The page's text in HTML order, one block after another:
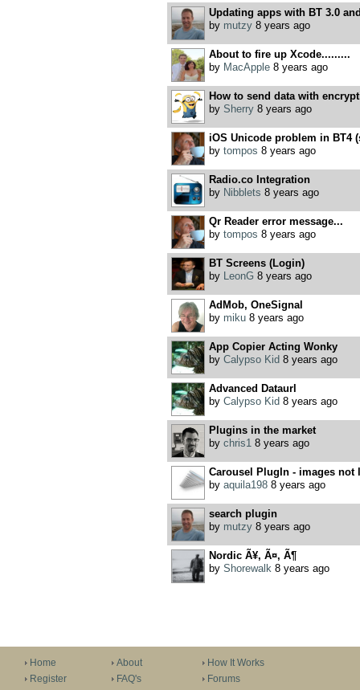
Updating apps with BT 3.0
by mutzy8 years ago
About to fire up Xcode.........
by MacApple8 years ago
How to send data with
by Sherry8 years ago
iOS Unicode problem in BT4
by tompos 8 years ago
Radio.co Integration
by Nibblets 8 years ago
Qr Reader error message...
by tompos 8 years ago
BT Screens (Login)
by LeonG 8 years ago
AdMob, OneSignal
by miku8 years ago
App Copier Acting Wonky
by Calypso Kid 8 years ago
Advanced Dataurl
by Calypso Kid 8 years ago
Plugins in the market
by chris1 8 years ago
Carousel PlugIn - images not
by aquila1988 years ago
search plugin
by mutzy8 years ago
Nordic Ã¥, Ã¤, Ã¶
by Shorewalk 8 years ago
Home
Register
About
FAQ's
How It Works
Forums